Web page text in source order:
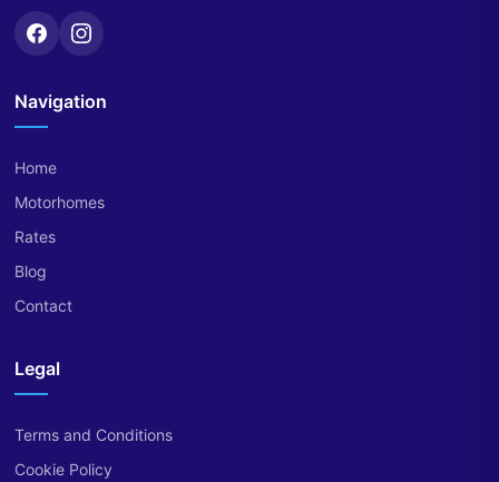
Navigation
Home
Motorhomes
Rates
Blog
Contact
Legal
Terms and Conditions
Cookie Policy